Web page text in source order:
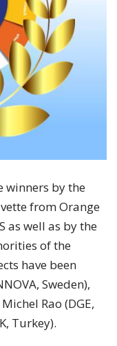
winners by the
from Orange
as well as by the
of the
have been
Sweden),
Rao (DGE,
Turkey).